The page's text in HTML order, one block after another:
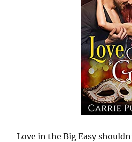
Love in the Big Easy